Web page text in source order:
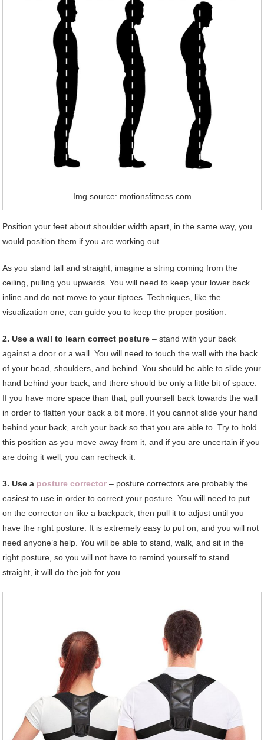
Img source: motionsfitness.com
Position your feet about shoulder width apart, in the same way, you
would position them if you are working out.
As you stand tall and straight, imagine a string coming from the
ceiling, pulling you upwards. You will need to keep your lower back
inline and do not move to your tiptoes. Techniques, like the
visualization one, can guide you to keep the proper position.
2. Use a wall to learn correct posture – stand with your back
against a door or a wall. You will need to touch the wall with the back
of your head, shoulders, and behind. You should be able to slide your
hand behind your back, and there should be only a little bit of space.
If you have more space than that, pull yourself back towards the wall
in order to flatten your back a bit more. If you cannot slide your hand
behind your back, arch your back so that you are able to. Try to hold
this position as you move away from it, and if you are uncertain if you
are doing it well, you can recheck it.
3. Use a posture corrector – posture correctors are probably the
easiest to use in order to correct your posture. You will need to put
on the corrector on like a backpack, then pull it to adjust until you
have the right posture. It is extremely easy to put on, and you will not
need anyone’s help. You will be able to stand, walk, and sit in the
right posture, so you will not have to remind yourself to stand
straight, it will do the job for you.